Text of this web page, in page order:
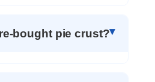
bought pie crust?